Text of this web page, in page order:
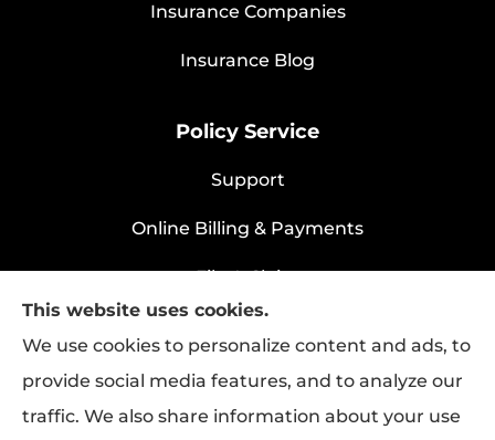
Insurance Companies
Insurance Blog
Policy Service
Support
Online Billing & Payments
File A Claim
This website uses cookies.
We use cookies to personalize content and ads, to
provide social media features, and to analyze our
traffic. We also share information about your use